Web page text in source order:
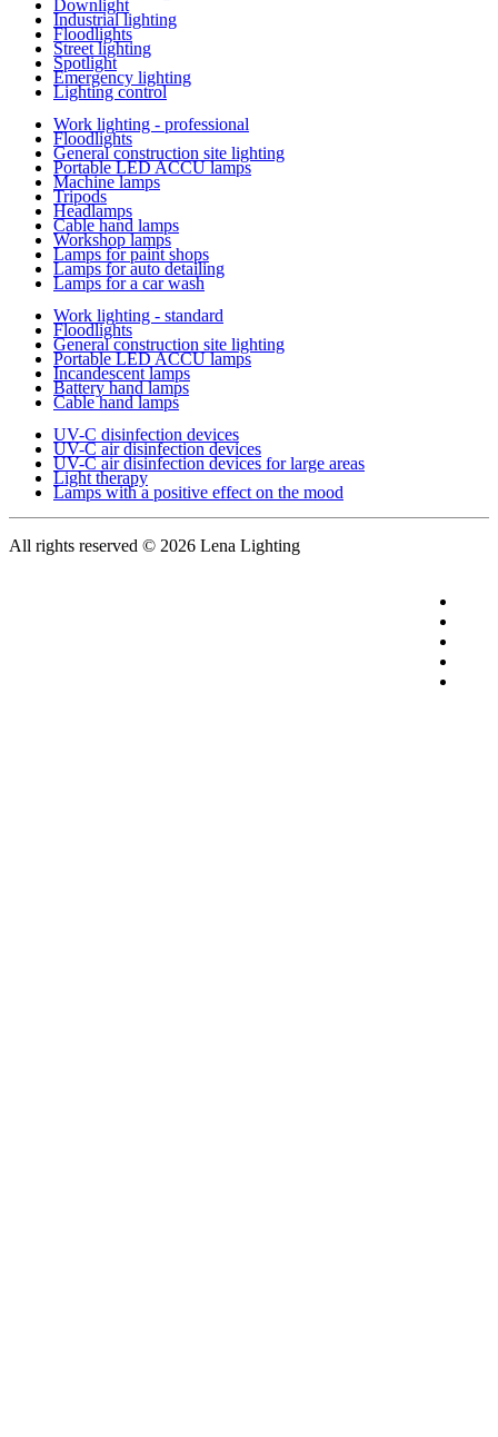
Downlight
Industrial lighting
Floodlights
Street lighting
Spotlight
Emergency lighting
Lighting control
Work lighting - professional
Floodlights
General construction site lighting
Portable LED ACCU lamps
Machine lamps
Tripods
Headlamps
Cable hand lamps
Workshop lamps
Lamps for paint shops
Lamps for auto detailing
Lamps for a car wash
Work lighting - standard
Floodlights
General construction site lighting
Portable LED ACCU lamps
Incandescent lamps
Battery hand lamps
Cable hand lamps
UV-C disinfection devices
UV-C air disinfection devices
UV-C air disinfection devices for large areas
Light therapy
Lamps with a positive effect on the mood
All rights reserved © 2026 Lena Lighting